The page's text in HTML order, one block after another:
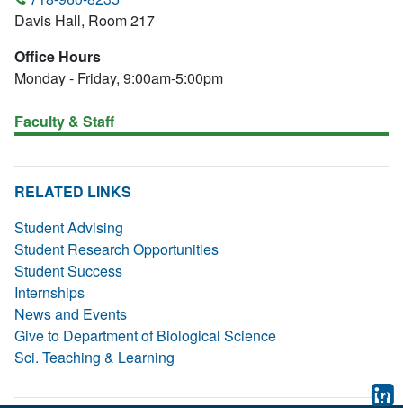
Davis Hall, Room 217
Office Hours
Monday - Friday, 9:00am-5:00pm
Faculty & Staff
RELATED LINKS
Student Advising
Student Research Opportunities
Student Success
Internships
News and Events
Give to Department of Biological Science
Sci. Teaching & Learning